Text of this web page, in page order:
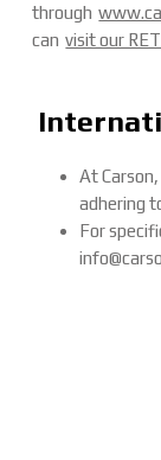
through
can visit our
At
adhering
For